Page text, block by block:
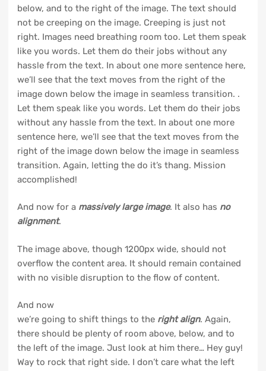
below, and to the right of the image. The text should
not be creeping on the image. Creeping is just not
right. Images need breathing room too. Let them speak
like you words. Let them do their jobs without any
hassle from the text. In about one more sentence here,
we’ll see that the text moves from the right of the
image down below the image in seamless transition. .
Let them speak like you words. Let them do their jobs
without any hassle from the text. In about one more
sentence here, we’ll see that the text moves from the
right of the image down below the image in seamless
transition. Again, letting the do it’s thang. Mission
accomplished!
And now for a massively large image. It also has no
alignment.
The image above, though 1200px wide, should not
overflow the content area. It should remain contained
with no visible disruption to the flow of content.
And now
we’re going to shift things to the right align. Again,
there should be plenty of room above, below, and to
the left of the image. Just look at him there… Hey guy!
Way to rock that right side. I don’t care what the left